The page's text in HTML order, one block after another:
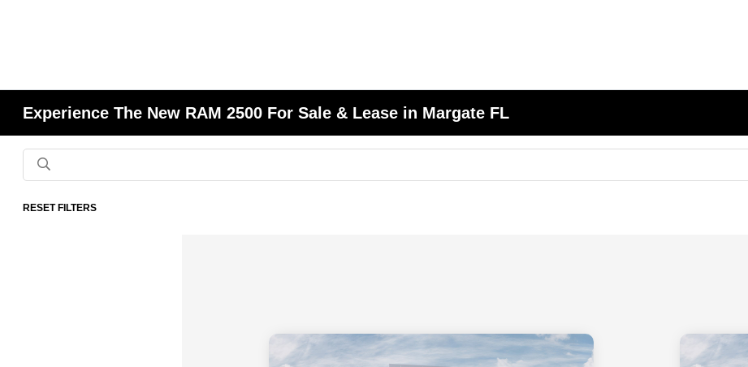
Experience The New RAM 2500 For Sale & Lease in Margate FL
RESET FILTERS